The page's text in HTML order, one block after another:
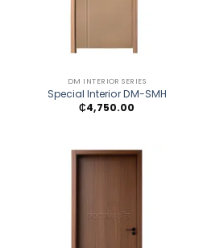
DM INTERIOR SERIES
Special Interior DM-SMH
₵4,750.00